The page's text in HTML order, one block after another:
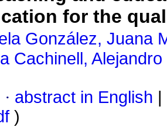
for the
González, Juana
Cachinell,
· abstract in English
)